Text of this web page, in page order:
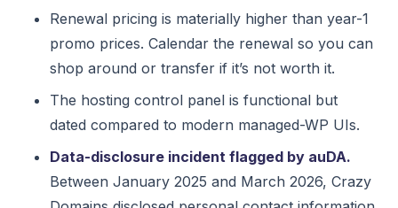
Renewal pricing is materially higher than year-1
promo prices. Calendar the renewal so you can
shop around or transfer if it’s not worth it.
The hosting control panel is functional but
dated compared to modern managed-WP UIs.
Data-disclosure incident flagged by auDA.
Between January 2025 and March 2026, Crazy